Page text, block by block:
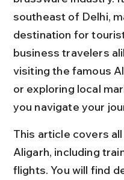
southeast of Delhi,
destination for
business travelers
visiting the famous
or exploring local
you navigate your
This article covers
Aligarh, including
flights. You will find